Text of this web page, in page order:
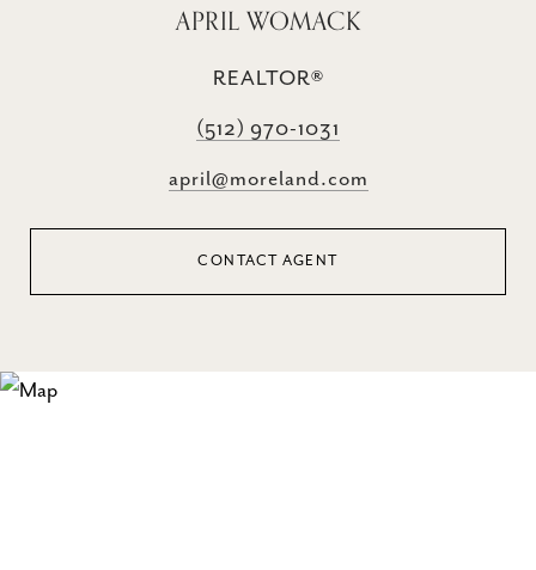
APRIL WOMACK
REALTOR®
(512) 970-1031
april@moreland.com
CONTACT AGENT